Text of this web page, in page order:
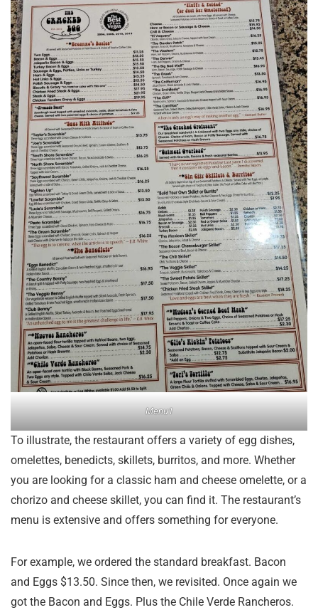
Menu1
To illustrate, the restaurant offers a variety of egg dishes,
omelettes, benedicts, skillets, burritos, and more. Whether
you are looking for a classic ham and cheese omelette, or a
chorizo and cheese skillet, you can find it. The restaurant’s
menu is extensive and offers something for everyone.
For example, we ordered the standard breakfast. Bacon
and Eggs $13.50. Since then, we revisited. Once again we
got the Bacon and Eggs. Plus the Chile Verde Rancheros.